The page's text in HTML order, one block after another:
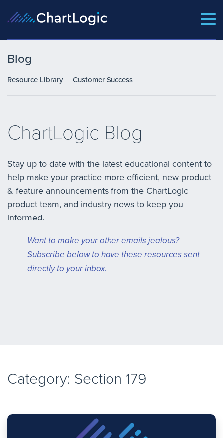
Blog
Resource Library Customer Success
ChartLogic Blog
Stay up to date with the latest educational content to
help make your practice more efficient, new product
& feature announcements from the ChartLogic
product team, and industry news to keep you
informed.
Want to make your other emails jealous?
Subscribe below to have these resources sent
directly to your inbox.
Category: Section 179